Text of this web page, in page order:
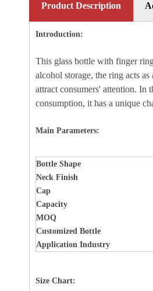
Product Description
Introduction:
This glass bottle with finger
alcohol storage, the ring acts
attract consumers' attention. In
consumption, it has a unique
Main Parameters:
Bottle Shape
Neck Finish
Cap
Capacity
MOQ
Customized Bottle
Application Industry
Size Chart: